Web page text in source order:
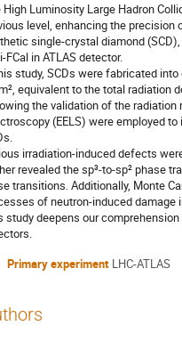
High Luminosity Large Hadron
level, enhancing the
single-crystal diamond
FCal in ATLAS detector.
study, SCDs were fabricated
equivalent to the total radiation
the validation of the
(EELS) were employed
irradiation-induced defects
revealed the sp³-to-sp² phase
transitions. Additionally, Monte
of neutron-induced damage
study deepens our
Primary experiment LHC-ATLAS